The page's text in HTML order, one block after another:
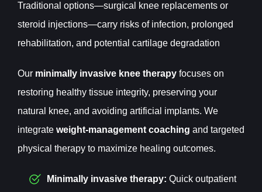
Traditional options—surgical knee replacements or
steroid injections—carry risks of infection, prolonged
rehabilitation, and potential cartilage degradation
Our minimally invasive knee therapy focuses on
restoring healthy tissue integrity, preserving your
natural knee, and avoiding artificial implants. We
integrate weight-management coaching and targeted
physical therapy to maximize healing outcomes.
Minimally invasive therapy: Quick outpatient